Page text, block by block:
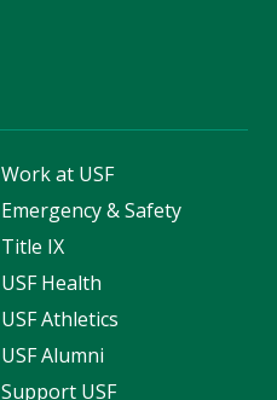
Work at USF
Emergency & Safety
Title IX
USF Health
USF Athletics
USF Alumni
Support USF